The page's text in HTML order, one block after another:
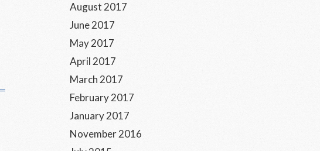
August 2017
June 2017
May 2017
April 2017
March 2017
February 2017
January 2017
November 2016